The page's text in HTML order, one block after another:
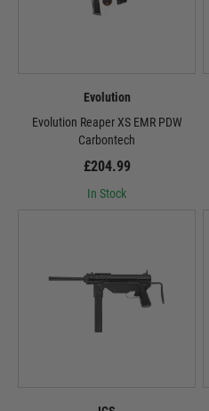
Evolution
Evolution Reaper XS EMR PDW
Carbontech
£204.99
In Stock